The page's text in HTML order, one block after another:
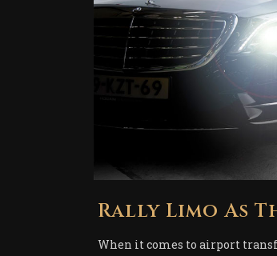
Rally Limo As
When it comes to airport